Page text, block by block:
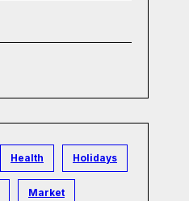
Health Holidays
Market